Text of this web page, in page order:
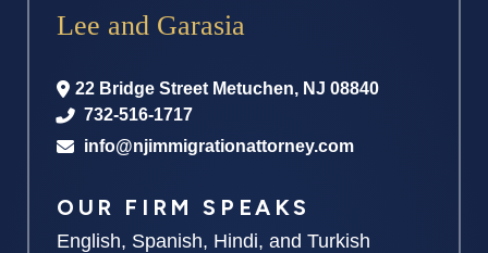
Lee and Garasia
22 Bridge Street Metuchen, NJ 08840
732-516-1717
info@njimmigrationattorney.com
OUR FIRM SPEAKS
English, Spanish, Hindi, and Turkish